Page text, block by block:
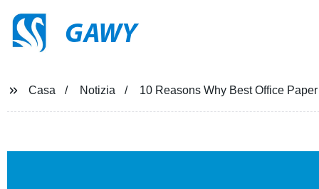
GAWY
Casa Notizia 10 Reasons Why Best Office